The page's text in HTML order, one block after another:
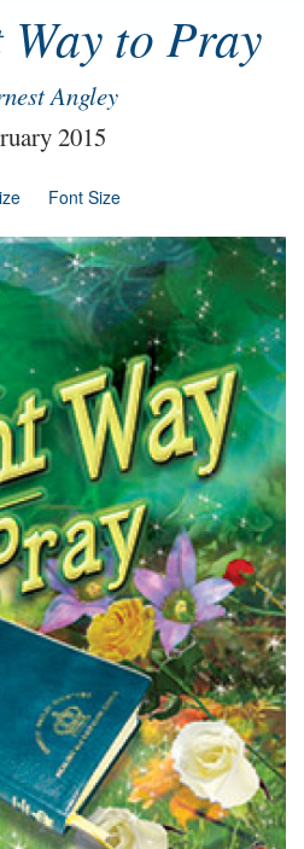
to Pray
Angley
2015
Font Size